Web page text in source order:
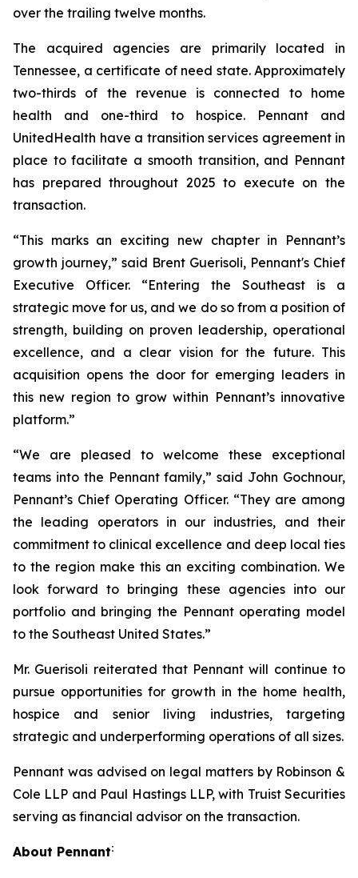
over the trailing twelve months.
The acquired agencies are primarily located in
Tennessee, a certificate of need state. Approximately
two-thirds of the revenue is connected to home
health and one-third to hospice. Pennant and
UnitedHealth have a transition services agreement in
place to facilitate a smooth transition, and Pennant
has prepared throughout 2025 to execute on the
transaction.
“This marks an exciting new chapter in Pennant’s
growth journey,” said Brent Guerisoli, Pennant's Chief
Executive Officer. “Entering the Southeast is a
strategic move for us, and we do so from a position of
strength, building on proven leadership, operational
excellence, and a clear vision for the future. This
acquisition opens the door for emerging leaders in
this new region to grow within Pennant’s innovative
platform.”
“We are pleased to welcome these exceptional
teams into the Pennant family,” said John Gochnour,
Pennant’s Chief Operating Officer. “They are among
the leading operators in our industries, and their
commitment to clinical excellence and deep local ties
to the region make this an exciting combination. We
look forward to bringing these agencies into our
portfolio and bringing the Pennant operating model
to the Southeast United States.”
Mr. Guerisoli reiterated that Pennant will continue to
pursue opportunities for growth in the home health,
hospice and senior living industries, targeting
strategic and underperforming operations of all sizes.
Pennant was advised on legal matters by Robinson &
Cole LLP and Paul Hastings LLP, with Truist Securities
serving as financial advisor on the transaction.
About Pennant: